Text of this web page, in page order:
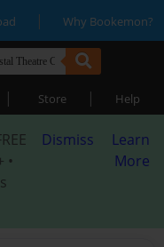
| Why Bookemon?
| Store | Help
•
Dismiss
Learn
More